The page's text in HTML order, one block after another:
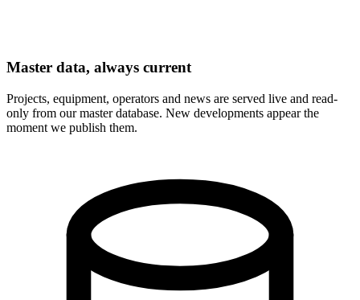
Master data, always current
Projects, equipment, operators and news are served live and read-
only from our master database. New developments appear the
moment we publish them.